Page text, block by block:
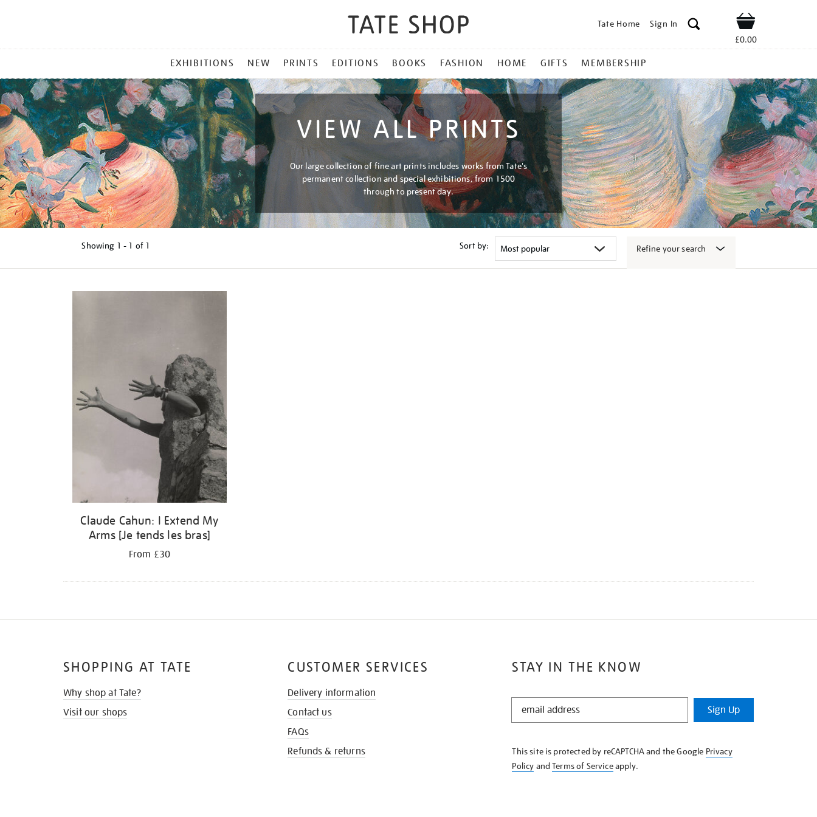
Tate Home Sign In Shop
£0.00
MENU
EXHIBITIONS NEW PRINTS EDITIONS BOOKS FASHION HOME GIFTS MEMBERSHIP
VIEW ALL PRINTS
Our large collection of fine art prints includes works from Tate's
permanent collection and special exhibitions, from 1500
through to present day.
Showing 1 - 1 of 1 Sort by: Refine your search
Claude Cahun: I Extend My
Arms [Je tends les bras]
From £30
STAY IN THE KNOW
STAY
KNOW
Sign Up
This site is protected by reCAPTCHA and the Google Privacy
Policy andTerms of Serviceapply.
SHOPPING AT TATE
Why shop at Tate?
Visit our shops
CUSTOMER SERVICES
Delivery information
Contact us
FAQs
Refunds & returns